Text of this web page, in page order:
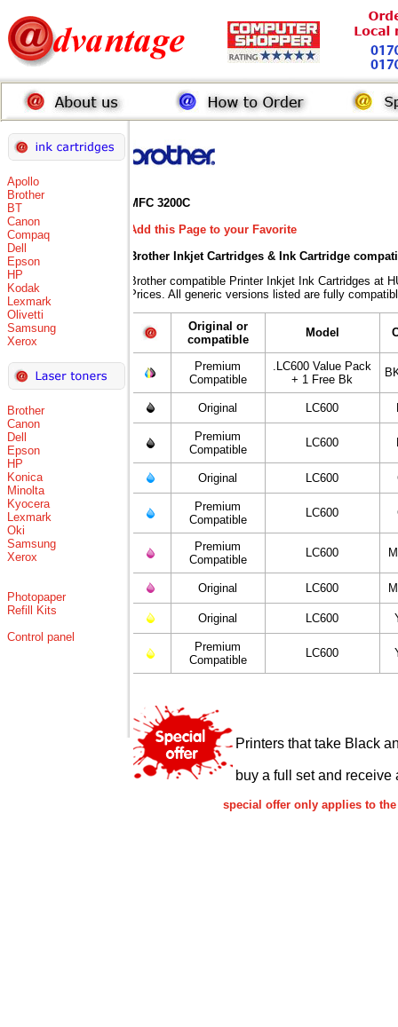
Apollo
Brother
BT
Canon
Compaq
Dell
Epson
HP
Kodak
Lexmark
Olivetti
Samsung
Xerox
Brother
Canon
Dell
Epson
HP
Konica
Minolta
Kyocera
Lexmark
Oki
Samsung
Xerox
Photopaper
Refill Kits
Control panel
MFC 3200C
Add this Page to your Favorite
Brother Inkjet Cartridges & Ink Cartridge
Brother compatible Printer Inkjet Ink Cartridges at
Prices. All generic versions listed are fully
Original or
compatible
Model
Premium
Compatible
.LC600 Value Pack
+ 1 Free Bk
Original LC600
Premium
Compatible
LC600
Original LC600
Premium
Compatible
LC600
Premium
Compatible
LC600
Original LC600
Original LC600
Premium
Compatible
LC600
Printers that take Black
buy a full set and receive
special offer only applies to